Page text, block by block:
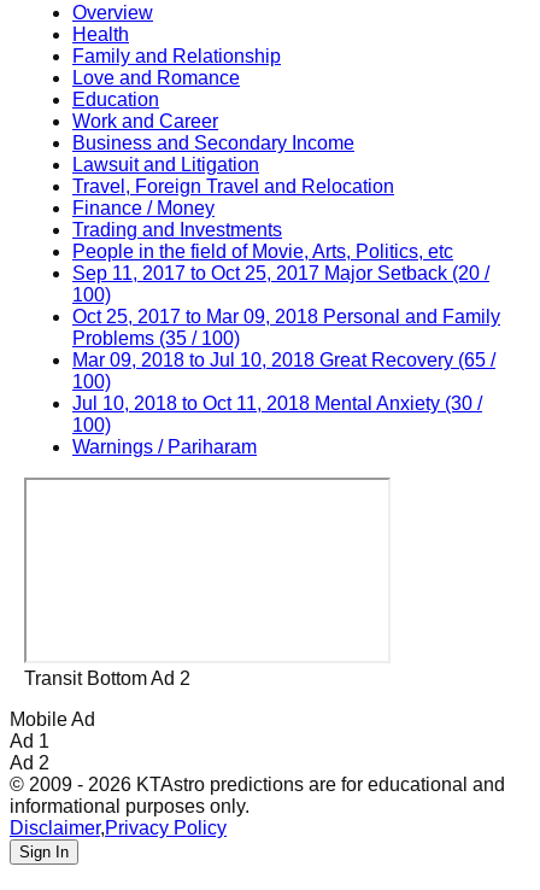
Overview
Health
Family and Relationship
Love and Romance
Education
Work and Career
Business and Secondary Income
Lawsuit and Litigation
Travel, Foreign Travel and Relocation
Finance / Money
Trading and Investments
People in the field of Movie, Arts, Politics, etc
Sep 11, 2017 to Oct 25, 2017 Major Setback (20 /
100)
Oct 25, 2017 to Mar 09, 2018 Personal and Family
Problems (35 / 100)
Mar 09, 2018 to Jul 10, 2018 Great Recovery (65 /
100)
Jul 10, 2018 to Oct 11, 2018 Mental Anxiety (30 /
100)
Warnings / Pariharam
Transit Bottom Ad 2
Mobile Ad
Ad 1
Ad 2
© 2009 - 2026 KTAstro predictions are for educational and
informational purposes only.
Disclaimer,Privacy Policy
Sign In